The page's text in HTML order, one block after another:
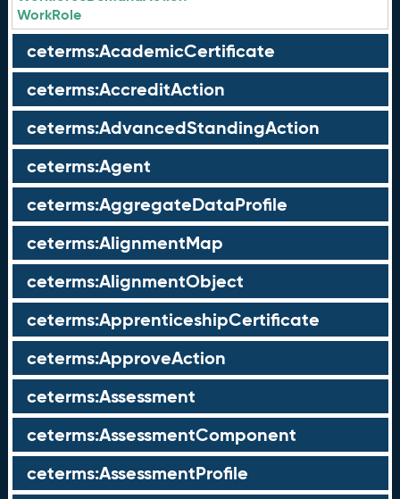
WorkRole
ceterms:AcademicCertificate
ceterms:AccreditAction
ceterms:AdvancedStandingAction
ceterms:Agent
ceterms:AggregateDataProfile
ceterms:AlignmentMap
ceterms:AlignmentObject
ceterms:ApprenticeshipCertificate
ceterms:ApproveAction
ceterms:Assessment
ceterms:AssessmentComponent
ceterms:AssessmentProfile